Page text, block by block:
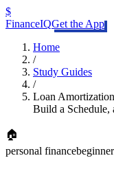
$
FinanceIQGet the App
Home
/
Study Guides
/
Loan
Build a Schedule,
🏠
personal financebeginner